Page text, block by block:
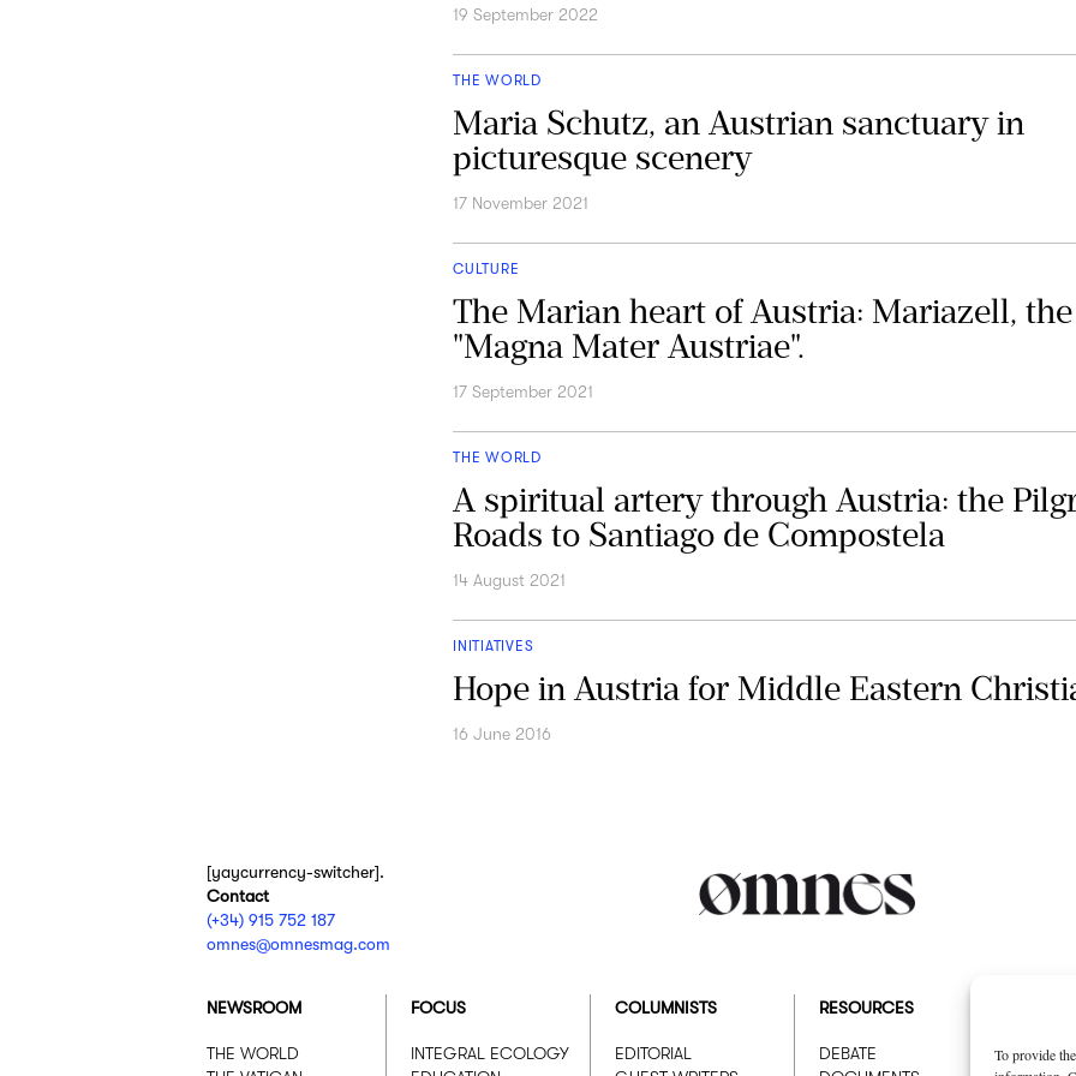
To provide
19 September 2022
THE WORLD
Maria Schutz, an Austrian sanctuary in
picturesque scenery
17 November 2021
CULTURE
The Marian heart of Austria: Mariazell, the
"Magna Mater Austriae".
17 September 2021
THE WORLD
A spiritual artery through Austria: the
Roads to Santiago de Compostela
14 August 2021
INITIATIVES
Hope in Austria for Middle Eastern
16 June 2016
[yaycurrency-switcher].
Contact
(+34) 915 752 187
omnes@omnesmag.com
NEWSROOM
THE WORLD
FOCUS
INTEGRAL ECOLOGY
COLUMNISTS
EDITORIAL
RESOURCES
DEBATE
WHO